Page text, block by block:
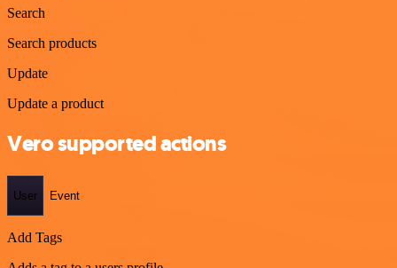
Search
Search products
Update
Update a product
Vero supported actions
User Event
Add Tags